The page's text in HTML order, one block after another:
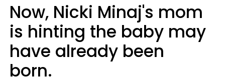
Now, Nicki Minaj's mom
is hinting the baby may
have already been
born.